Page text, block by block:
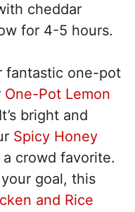
cheddar
for 4-5 hours.
fantastic one-pot
One-Pot Lemon
bright and
Spicy Honey
a crowd favorite.
goal, this
and Rice